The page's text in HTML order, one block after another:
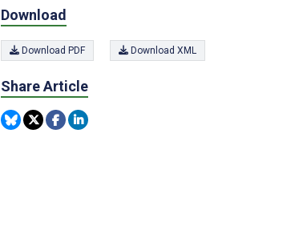
Download
Download PDF Download XML
Share Article